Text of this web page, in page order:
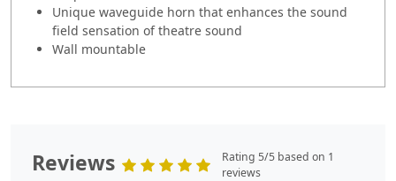
Unique waveguide horn that enhances the sound
field sensation of theatre sound
Wall mountable
Reviews
Rating 5/5 based on 1
reviews